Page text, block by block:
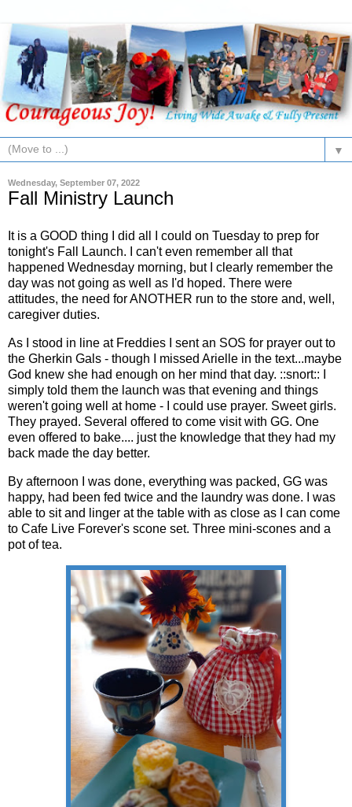
▼
Wednesday, September 07, 2022
Fall Ministry Launch
It is a GOOD thing I did all I could on Tuesday to prep for
tonight's Fall Launch. I can't even remember all that
happened Wednesday morning, but I clearly remember the
day was not going as well as I'd hoped. There were
attitudes, the need for ANOTHER run to the store and, well,
caregiver duties.
As I stood in line at Freddies I sent an SOS for prayer out to
the Gherkin Gals - though I missed Arielle in the text...maybe
God knew she had enough on her mind that day. ::snort:: I
simply told them the launch was that evening and things
weren't going well at home - I could use prayer. Sweet girls.
They prayed. Several offered to come visit with GG. One
even offered to bake.... just the knowledge that they had my
back made the day better.
By afternoon I was done, everything was packed, GG was
happy, had been fed twice and the laundry was done. I was
able to sit and linger at the table with as close as I can come
to Cafe Live Forever's scone set. Three mini-scones and a
pot of tea.